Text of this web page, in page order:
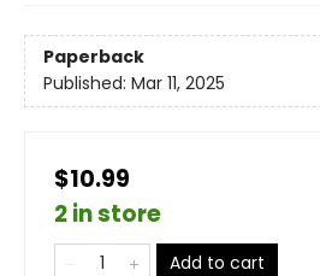
Paperback
Published: Mar 11, 2025
$10.99
2 in store
Add to cart